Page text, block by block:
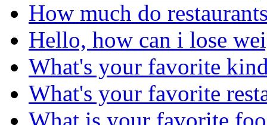
How much do
Hello, how can i lose
What's your favorite
What's your favorite
What is your favorite